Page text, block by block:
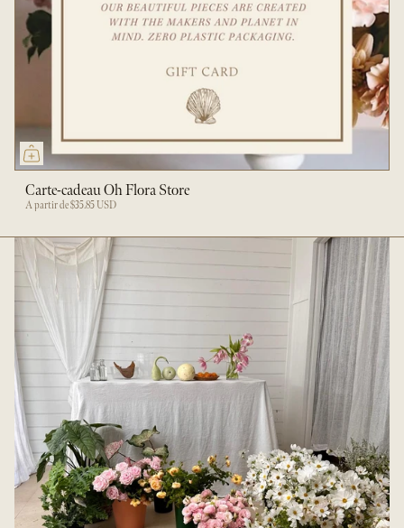
Carte-cadeau Oh Flora Store
À partir de$35.85 USD